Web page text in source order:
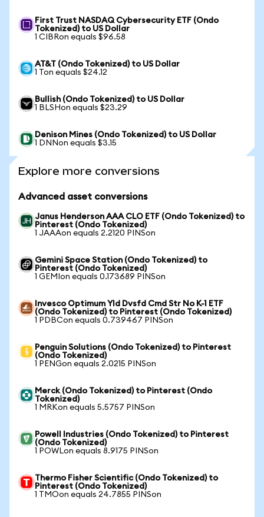
First Trust NASDAQ Cybersecurity ETF (Ondo
Tokenized) to US Dollar
1 CIBRon equals $96.58
AT&T (Ondo Tokenized) to US Dollar
1 Ton equals $24.12
Bullish (Ondo Tokenized) to US Dollar
1 BLSHon equals $23.29
Denison Mines (Ondo Tokenized) to US Dollar
1 DNNon equals $3.15
Explore more conversions
Advanced asset conversions
Janus Henderson AAA CLO ETF (Ondo Tokenized) to
Pinterest (Ondo Tokenized)
1 JAAAon equals 2.2120 PINSon
Gemini Space Station (Ondo Tokenized) to
Pinterest (Ondo Tokenized)
1 GEMIon equals 0.173689 PINSon
Invesco Optimum Yld Dvsfd Cmd Str No K-1 ETF
(Ondo Tokenized) to Pinterest (Ondo Tokenized)
1 PDBCon equals 0.739467 PINSon
Penguin Solutions (Ondo Tokenized) to Pinterest
(Ondo Tokenized)
1 PENGon equals 2.0215 PINSon
Merck (Ondo Tokenized) to Pinterest (Ondo
Tokenized)
1 MRKon equals 5.5757 PINSon
Powell Industries (Ondo Tokenized) to Pinterest
(Ondo Tokenized)
1 POWLon equals 8.9175 PINSon
Thermo Fisher Scientific (Ondo Tokenized) to
Pinterest (Ondo Tokenized)
1 TMOon equals 24.7855 PINSon